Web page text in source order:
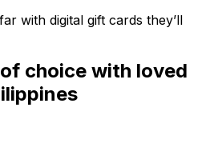
with digital gift cards they’ll
choice with loved